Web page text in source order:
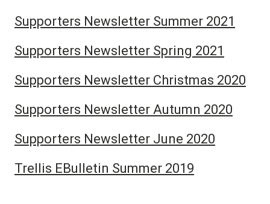
Supporters Newsletter Summer 2021
Supporters Newsletter Spring 2021
Supporters Newsletter Christmas 2020
Supporters Newsletter Autumn 2020
Supporters Newsletter June 2020
Trellis EBulletin Summer 2019